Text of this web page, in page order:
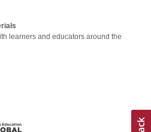
learners and educators around the